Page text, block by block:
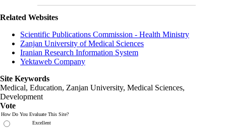
Related Websites
Scientific Publications Commission - Health Ministry
Zanjan University of Medical Sciences
Iranian Research Information System
Yektaweb Company
Site Keywords
Medical, Education, Zanjan University, Medical Sciences,
Development
Vote
How Do You Evaluate This Site?
Excellent